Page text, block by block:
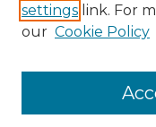
settings link. For
our Cookie Policy